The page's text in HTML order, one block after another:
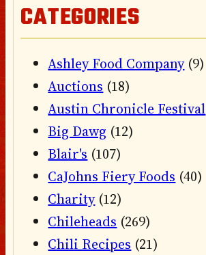
CATEGORIES
Ashley Food Company(9)
Auctions (18)
Austin Chronicle Festival
Big Dawg (12)
Blair's (107)
CaJohns Fiery Foods (40)
Charity(12)
Chileheads (269)
Chili Recipes (21)